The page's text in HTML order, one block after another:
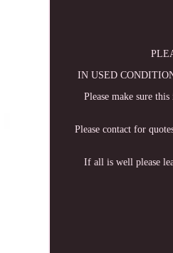
IN USED
Please make sure
Please contact for
If all is well please